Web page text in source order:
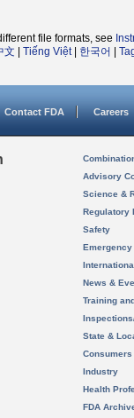
file formats, see
文 Tiếng Việt| 한국어
Contact FDA Careers
Advisory
Science &
Regulatory
Safety
News &
Training
State &
Consumers
Industry
Health
FDA